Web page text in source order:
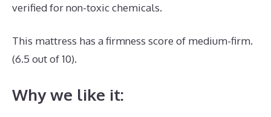
verified for non-toxic chemicals.
This mattress has a firmness score of medium-firm.
(6.5 out of 10).
Why we like it: